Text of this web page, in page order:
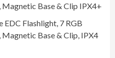
Base & Clip IPX4+
EDC Flashlight, 7 RGB
Base & Clip, IPX4